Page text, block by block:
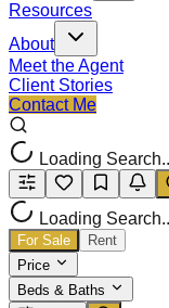
Resources
About
Meet the Agent
Client Stories
Contact Me
Loading
Loading
For Sale
Rent
Price
Beds & Baths